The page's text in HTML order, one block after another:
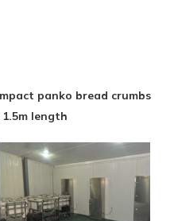
panko bread crumbs
length